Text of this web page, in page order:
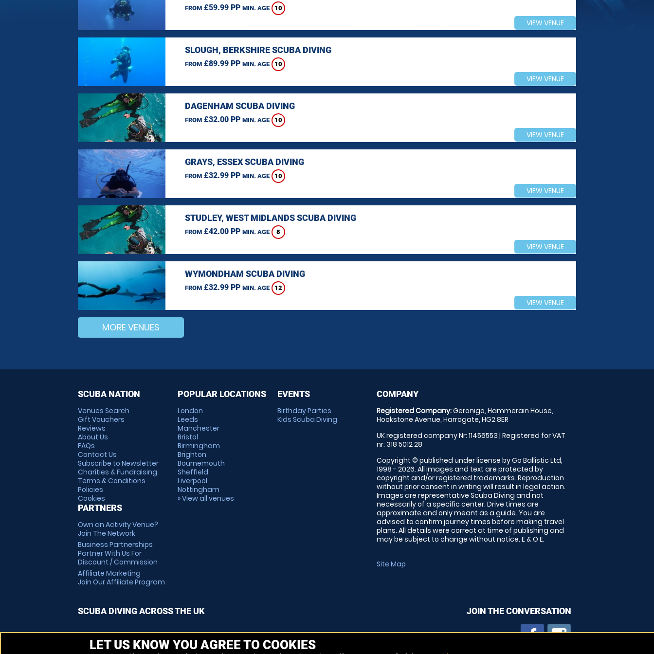
FROM£59.99 PP MIN. AGE 10
VIEW VENUE
SLOUGH, BERKSHIRE SCUBA DIVING
FROM£89.99 PP MIN. AGE 10
VIEW VENUE
DAGENHAM SCUBA DIVING
FROM£32.00 PP MIN. AGE 10
VIEW VENUE
GRAYS, ESSEX SCUBA DIVING
FROM£32.99 PP MIN. AGE 10
VIEW VENUE
STUDLEY, WEST MIDLANDS SCUBA DIVING
FROM£42.00 PP MIN. AGE 8
VIEW VENUE
WYMONDHAM SCUBA DIVING
FROM£32.99 PP MIN. AGE 12
VIEW VENUE
MORE VENUES
SCUBA NATION
Venues Search
Gift Vouchers
Reviews
About Us
FAQs
Contact Us
Subscribe to Newsletter
Charities & Fundraising
Terms & Conditions
Policies
Cookies
PARTNERS
Own an Activity Venue?
Join The Network
Business Partnerships
Partner With Us For
Discount / Commission
Affiliate Marketing
Join Our Affiliate Program
POPULAR LOCATIONS
London
Leeds
Manchester
Bristol
Birmingham
Brighton
Bournemouth
Sheffield
Liverpool
Nottingham
» View all venues
EVENTS
Birthday Parties
Kids Scuba Diving
COMPANY
Registered Company:Geronigo, Hammerain House,
Hookstone Avenue, Harrogate, HG2 8ER
UK registered company Nr: 11456553 | Registered for VAT
nr: 318 5012 28
Copyright © published under license by Go Ballistic Ltd,
1998 - 2026. All images and text are protected by
copyright and/or registered trademarks. Reproduction
without prior consent in writing will result in legal action.
Images are representative Scuba Diving and not
necessarily of a specific center. Drive times are
approximate and only meant as a guide. You are
advised to confirm journey times before making travel
plans. All details were correct at time of publishing and
may be subject to change without notice. E & O E.
Site Map
SCUBA DIVING ACROSS THE UK JOIN THE CONVERSATION
LET US KNOW YOU AGREE TO COOKIES